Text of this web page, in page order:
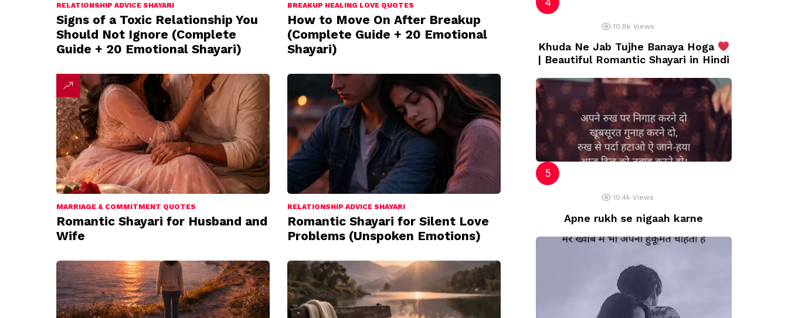
RELATIONSHIP ADVICE SHAYARI
Signs of a Toxic Relationship You
Should Not Ignore (Complete
Guide + 20 Emotional Shayari)
BREAKUP HEALING LOVE QUOTES
How to Move On After Breakup
(Complete Guide + 20 Emotional
Shayari)
MARRIAGE & COMMITMENT QUOTES
Romantic Shayari for Husband and
Wife
RELATIONSHIP ADVICE SHAYARI
Romantic Shayari for Silent Love
Problems (Unspoken Emotions)
10.8k Views
Khuda Ne Jab Tujhe Banaya Hoga
| Beautiful Romantic Shayari in Hindi
10.4k Views
Apne rukh se nigaah karne